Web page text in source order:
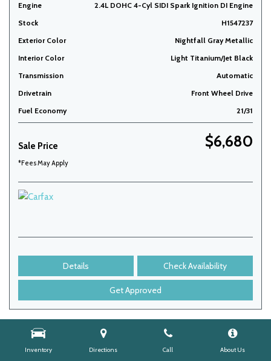
Inventory Directions Call About Us
Engine
2.4L DOHC 4-Cyl SIDI Spark Ignition DI Engine
Stock
H1547237
Exterior Color
Nightfall Gray Metallic
Interior Color
Light Titanium/Jet Black
Transmission
Automatic
Drivetrain
Front Wheel Drive
Fuel Economy
21/31
Sale Price $6,680
*Fees May Apply
Details Check Availability
Get Approved